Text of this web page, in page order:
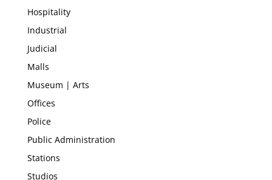
Hospitality
Industrial
Judicial
Malls
Museum | Arts
Offices
Police
Public Administration
Stations
Studios